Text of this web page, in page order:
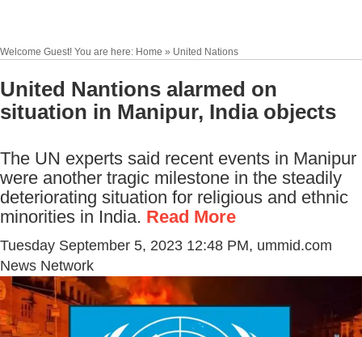
Welcome Guest! You are here: Home » United Nations
United Nantions alarmed on
situation in Manipur, India objects
The UN experts said recent events in Manipur
were another tragic milestone in the steadily
deteriorating situation for religious and ethnic
minorities in India. Read More
Tuesday September 5, 2023 12:48 PM, ummid.com
News Network